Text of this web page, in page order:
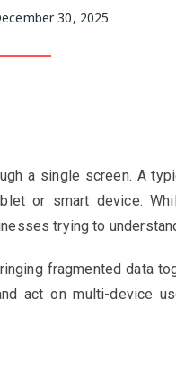
30, 2025
a single screen. A
or smart device.
trying to
fragmented data
act on multi-device